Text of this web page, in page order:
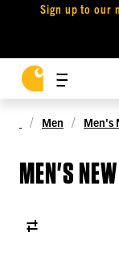
Sign up to our
Men Men's
MEN'S